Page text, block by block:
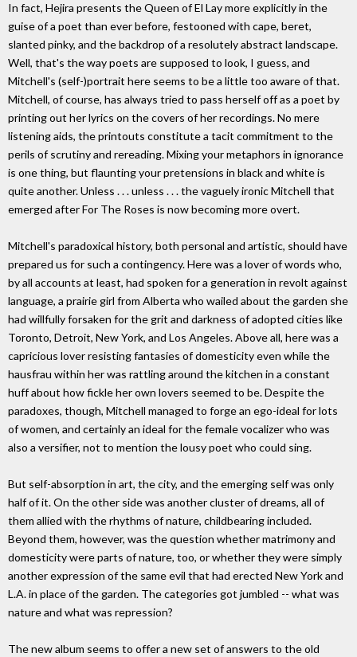
In fact, Hejira presents the Queen of El Lay more explicitly in the
guise of a poet than ever before, festooned with cape, beret,
slanted pinky, and the backdrop of a resolutely abstract landscape.
Well, that's the way poets are supposed to look, I guess, and
Mitchell's (self-)portrait here seems to be a little too aware of that.
Mitchell, of course, has always tried to pass herself off as a poet by
printing out her lyrics on the covers of her recordings. No mere
listening aids, the printouts constitute a tacit commitment to the
perils of scrutiny and rereading. Mixing your metaphors in ignorance
is one thing, but flaunting your pretensions in black and white is
quite another. Unless . . . unless . . . the vaguely ironic Mitchell that
emerged after For The Roses is now becoming more overt.
Mitchell's paradoxical history, both personal and artistic, should have
prepared us for such a contingency. Here was a lover of words who,
by all accounts at least, had spoken for a generation in revolt against
language, a prairie girl from Alberta who wailed about the garden she
had willfully forsaken for the grit and darkness of adopted cities like
Toronto, Detroit, New York, and Los Angeles. Above all, here was a
capricious lover resisting fantasies of domesticity even while the
hausfrau within her was rattling around the kitchen in a constant
huff about how fickle her own lovers seemed to be. Despite the
paradoxes, though, Mitchell managed to forge an ego-ideal for lots
of women, and certainly an ideal for the female vocalizer who was
also a versifier, not to mention the lousy poet who could sing.
But self-absorption in art, the city, and the emerging self was only
half of it. On the other side was another cluster of dreams, all of
them allied with the rhythms of nature, childbearing included.
Beyond them, however, was the question whether matrimony and
domesticity were parts of nature, too, or whether they were simply
another expression of the same evil that had erected New York and
L.A. in place of the garden. The categories got jumbled -- what was
nature and what was repression?
The new album seems to offer a new set of answers to the old